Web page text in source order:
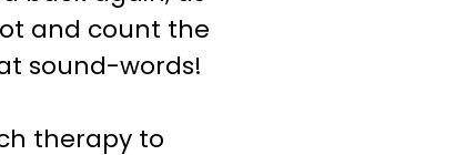
and count the
sound-words!
therapy to